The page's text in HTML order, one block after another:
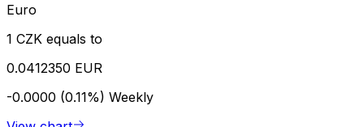
Euro
1 CZK equals to
0.0412350 EUR
-0.0000 (0.11%) Weekly